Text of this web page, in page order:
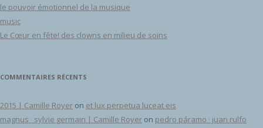
le pouvoir émotionnel de la musique
music
Le Cœur en fête! des clowns en milieu de soins
COMMENTAIRES RÉCENTS
2015 | Camille Royer on et lux perpetua luceat eis
magnus · sylvie germain | Camille Royer on pedro páramo · juan rulfo